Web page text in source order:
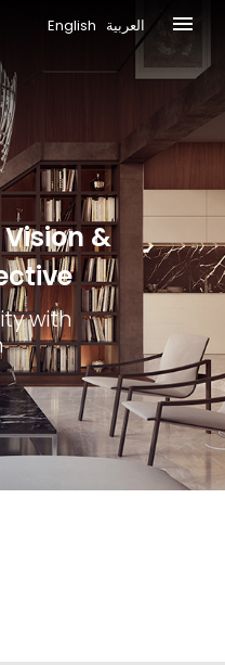
English العربية
Vision &
with